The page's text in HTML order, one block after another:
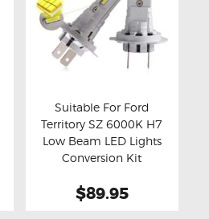
Buy now Details
Suitable For Ford
Territory SZ 6000K H7
Low Beam LED Lights
Conversion Kit
$89.95